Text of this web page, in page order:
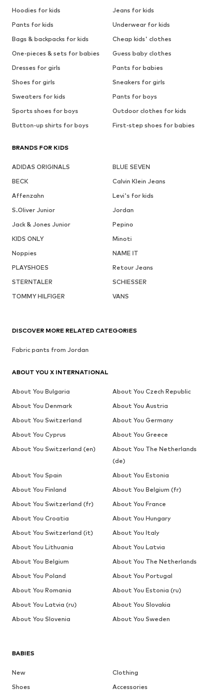
Hoodies for kids
Jeans for kids
Pants for kids
Underwear for kids
Bags & backpacks for kids
Cheap kids' clothes
One-pieces & sets for babies
Guess baby clothes
Dresses for girls
Pants for babies
Shoes for girls
Sneakers for girls
Sweaters for kids
Pants for boys
Sports shoes for boys
Outdoor clothes for kids
Button-up shirts for boys
First-step shoes for babies
BRANDS FOR KIDS
ADIDAS ORIGINALS
BLUE SEVEN
BECK
Calvin Klein Jeans
Affenzahn
Levi's for kids
S.Oliver Junior
Jordan
Jack & Jones Junior
Pepino
KIDS ONLY
Minoti
Noppies
NAME IT
PLAYSHOES
Retour Jeans
STERNTALER
SCHIESSER
TOMMY HILFIGER
VANS
BABIES
New
Clothing
Shoes
Accessories
DISCOVER MORE RELATED CATEGORIES
Fabric pants from Jordan
ABOUT YOU X INTERNATIONAL
About You Bulgaria
About You Czech Republic
About You Denmark
About You Austria
About You Switzerland
About You Germany
About You Cyprus
About You Greece
About You Switzerland (en)
About You The Netherlands
(de)
About You Spain
About You Estonia
About You Finland
About You Belgium (fr)
About You Switzerland (fr)
About You France
About You Croatia
About You Hungary
About You Switzerland (it)
About You Italy
About You Lithuania
About You Latvia
About You Belgium
About You The Netherlands
About You Poland
About You Portugal
About You Romania
About You Estonia (ru)
About You Latvia (ru)
About You Slovakia
About You Slovenia
About You Sweden